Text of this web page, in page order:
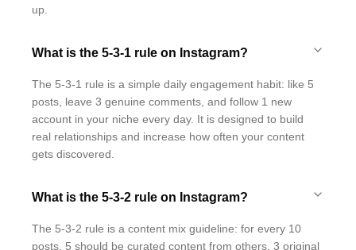
up.
What is the 5-3-1 rule on Instagram?
The 5-3-1 rule is a simple daily engagement habit: like 5
posts, leave 3 genuine comments, and follow 1 new
account in your niche every day. It is designed to build
real relationships and increase how often your content
gets discovered.
What is the 5-3-2 rule on Instagram?
The 5-3-2 rule is a content mix guideline: for every 10
posts, 5 should be curated content from others, 3 original